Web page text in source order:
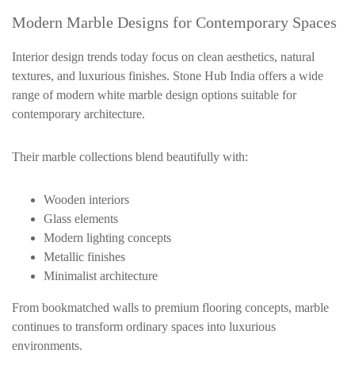
Modern Marble Designs for Contemporary Spaces
Interior design trends today focus on clean aesthetics, natural
textures, and luxurious finishes. Stone Hub India offers a wide
range of modern white marble design options suitable for
contemporary architecture.
Their marble collections blend beautifully with:
Wooden interiors
Glass elements
Modern lighting concepts
Metallic finishes
Minimalist architecture
From bookmatched walls to premium flooring concepts, marble
continues to transform ordinary spaces into luxurious
environments.